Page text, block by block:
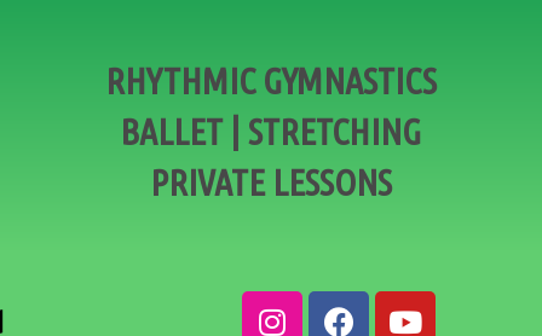
RHYTHMIC GYMNASTICS
BALLET | STRETCHING
PRIVATE LESSONS